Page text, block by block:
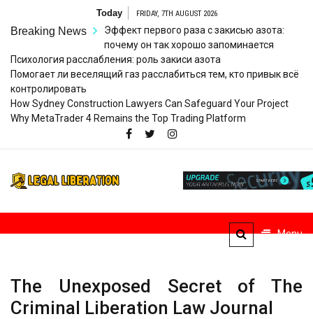
content
Today FRIDAY, 7TH AUGUST 2026
Breaking News
Эффект первого раза с закисью азота:
почему он так хорошо запоминается
Психология расслабления: роль закиси азота
Помогает ли веселящий газ расслабиться тем, кто привык всё
контролировать
How Sydney Construction Lawyers Can Safeguard Your Project
Why MetaTrader 4 Remains the Top Trading Platform
Liberation
Menu
The Unexposed Secret of The
Criminal Liberation Law Journal